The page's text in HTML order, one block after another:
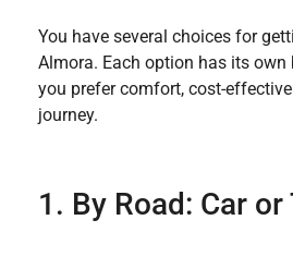
You have several choices for
Almora. Each option has its own
you prefer comfort, cost-
journey.
1. By Road: Car or